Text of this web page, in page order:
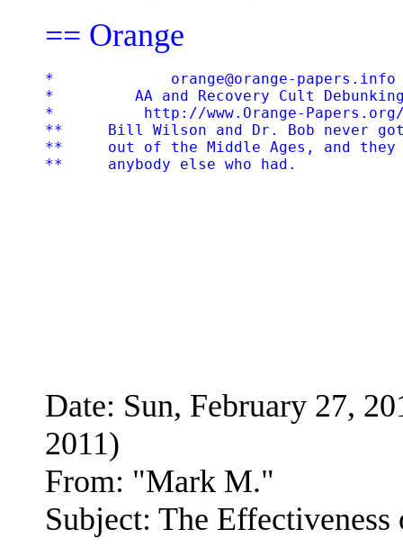
== Orange
*             orange@orange-
*         AA and Recovery Cult
*          http://www.Orange-
**     Bill Wilson and Dr. Bob never
**     out of the Middle Ages, and they
Date: Sun, February 27,
2011)
From: "Mark M."
Subject: The